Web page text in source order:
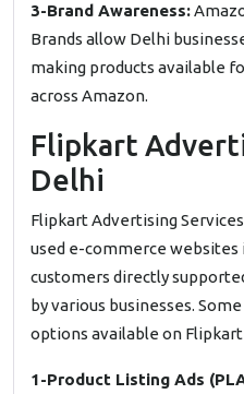
3-Brand Awareness:
Brands allow Delhi
making products available
across Amazon.
Flipkart
Delhi
Flipkart Advertising
used e-commerce
customers directly
by various businesses.
options available on Flipkart
1-Product Listing Ads